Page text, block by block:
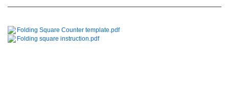
Folding Square Counter template.pdf
Folding square instruction.pdf